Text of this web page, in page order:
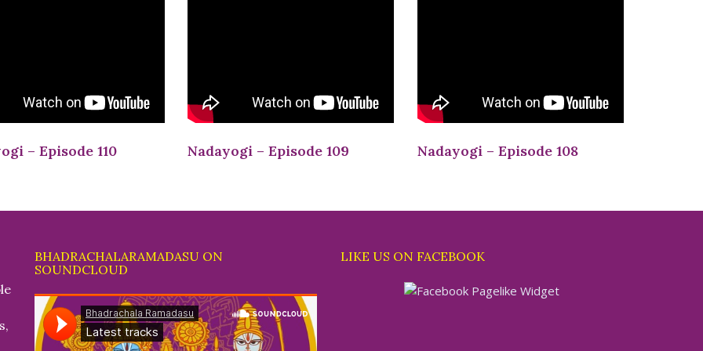
– Episode 110 Nadayogi – Episode 109 Nadayogi – Episode 108
BHADRACHALARAMADASU ON
SOUNDCLOUD
LIKE US ON FACEBOOK